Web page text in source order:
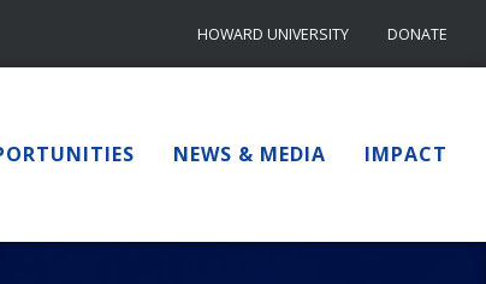
HOWARD UNIVERSITY DONATE
NEWS & MEDIA IMPACT